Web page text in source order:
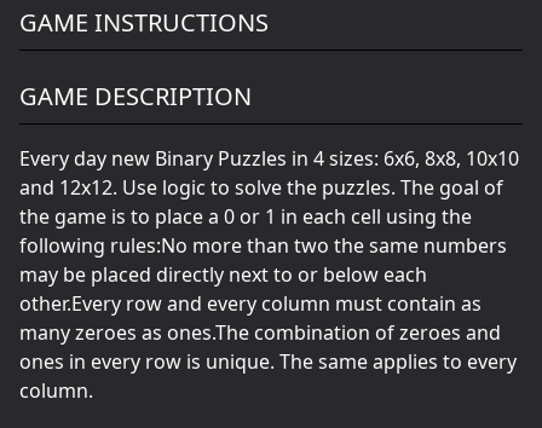
GAME INSTRUCTIONS
GAME DESCRIPTION
Every day new Binary Puzzles in 4 sizes: 6x6, 8x8, 10x10
and 12x12. Use logic to solve the puzzles. The goal of
the game is to place a 0 or 1 in each cell using the
following rules:No more than two the same numbers
may be placed directly next to or below each
other.Every row and every column must contain as
many zeroes as ones.The combination of zeroes and
ones in every row is unique. The same applies to every
column.